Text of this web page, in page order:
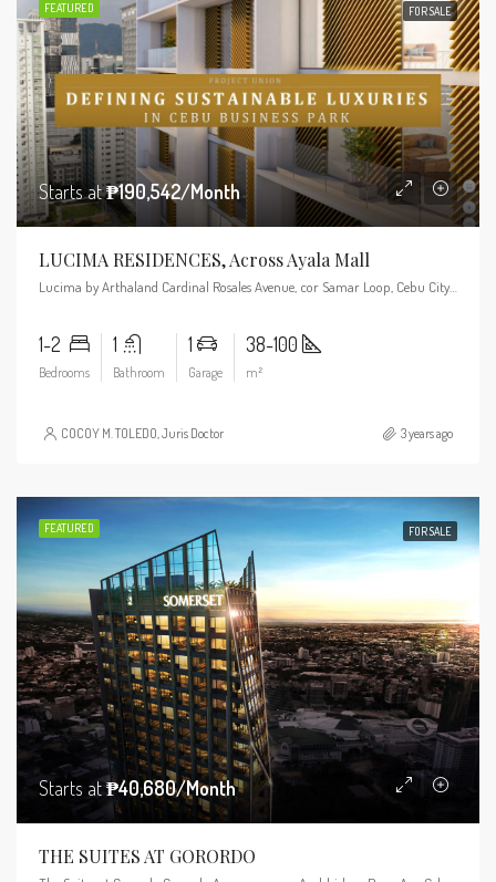
FEATURED FOR SALE
Starts at₱190,542/Month
LUCIMA RESIDENCES, Across Ayala Mall
1-2
Bedrooms
1
Bathroom
1
Garage
38-100
m²
COCOY M. TOLEDO, Juris Doctor 3 years ago
FEATURED FOR SALE
Starts at₱40,680/Month
THE SUITES AT GORORDO